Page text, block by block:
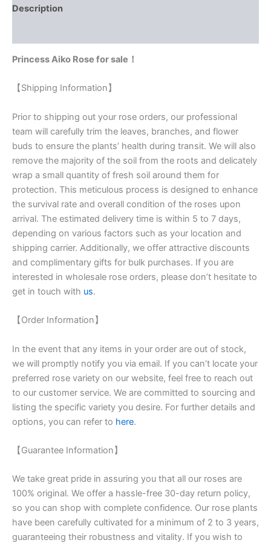
Description
Princess Aiko Rose for sale！
【Shipping Information】
Prior to shipping out your rose orders, our professional
team will carefully trim the leaves, branches, and flower
buds to ensure the plants’ health during transit. We will also
remove the majority of the soil from the roots and delicately
wrap a small quantity of fresh soil around them for
protection. This meticulous process is designed to enhance
the survival rate and overall condition of the roses upon
arrival. The estimated delivery time is within 5 to 7 days,
depending on various factors such as your location and
shipping carrier. Additionally, we offer attractive discounts
and complimentary gifts for bulk purchases. If you are
interested in wholesale rose orders, please don’t hesitate to
get in touch with us.
【Order Information】
In the event that any items in your order are out of stock,
we will promptly notify you via email. If you can’t locate your
preferred rose variety on our website, feel free to reach out
to our customer service. We are committed to sourcing and
listing the specific variety you desire. For further details and
options, you can refer to here.
【Guarantee Information】
We take great pride in assuring you that all our roses are
100% original. We offer a hassle-free 30-day return policy,
so you can shop with complete confidence. Our rose plants
have been carefully cultivated for a minimum of 2 to 3 years,
guaranteeing their robustness and vitality. If you wish to